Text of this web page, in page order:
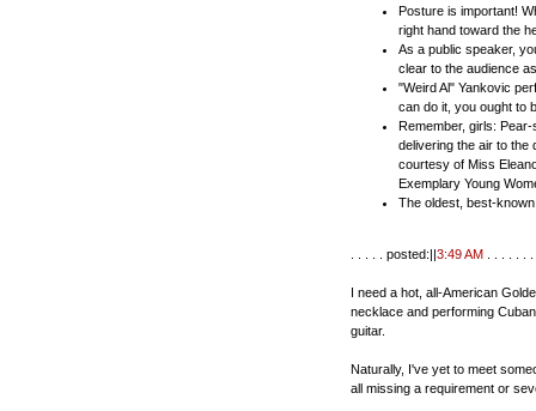
Posture is important!
right hand toward the
As a public speaker,
clear to the audience
"Weird Al" Yankovic
can do it, you ought to
Remember, girls:
delivering the air to the
courtesy of Miss
Exemplary Young
The oldest, best-
. . . . . posted:||3:49 AM
I need a hot, all-American
necklace and performing
guitar.
Naturally, I've yet to meet
all missing a requirement or